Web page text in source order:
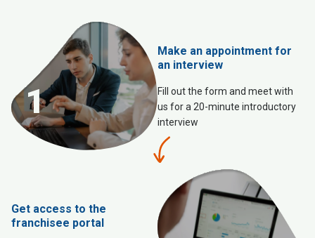
1
Make an appointment for
an interview
Fill out the form and meet with
us for a 20-minute introductory
interview
Get access to the
franchisee portal